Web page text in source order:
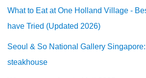
What to Eat at One Holland Village -
have Tried (Updated 2026)
Seoul & So National Gallery
steakhouse